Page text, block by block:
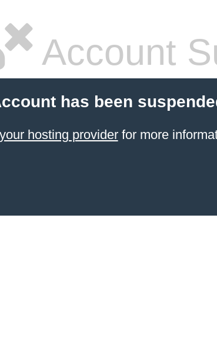
Account
has been
hosting providerfor more